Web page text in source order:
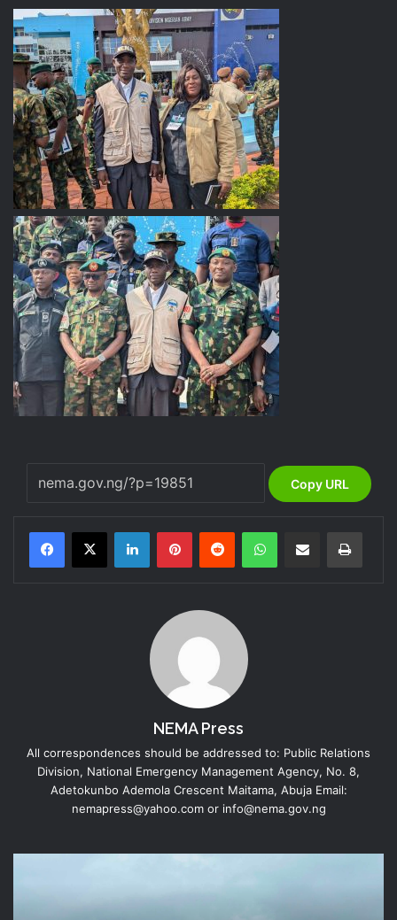
Copy URL
NEMA Press
All correspondences should be addressed to: Public Relations
Division, National Emergency Management Agency, No. 8,
Adetokunbo Ademola Crescent Maitama, Abuja Email:
nemapress@yahoo.com or info@nema.gov.ng